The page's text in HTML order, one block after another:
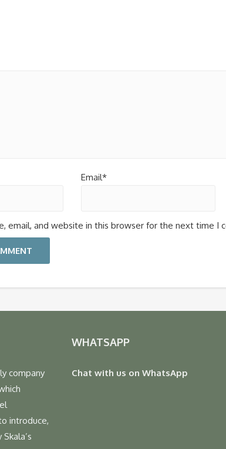
Email*
email, and website in this browser for the next time I
company
introduce,
WHATSAPP
Chat with us on WhatsApp